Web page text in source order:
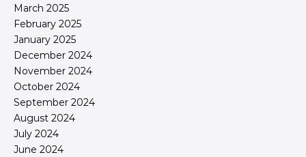
March 2025
February 2025
January 2025
December 2024
November 2024
October 2024
September 2024
August 2024
July 2024
June 2024